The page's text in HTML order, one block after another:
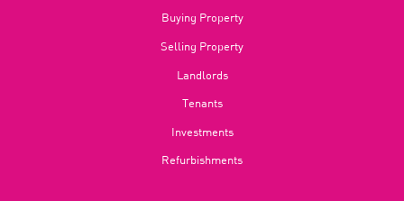
Buying Property
Selling Property
Landlords
Tenants
Investments
Refurbishments